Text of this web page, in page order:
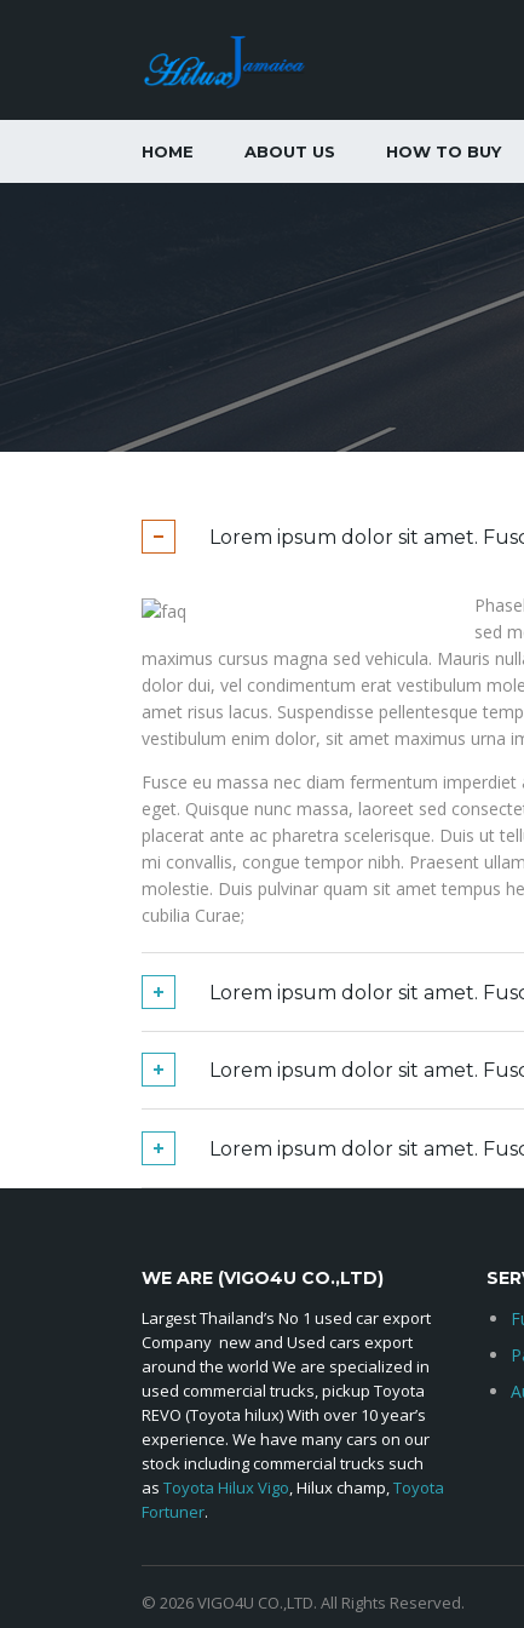
HOME ABOUT US HOW TO BUY
Lorem ipsum dolor sit amet.
sed
maximus cursus magna sed vehicula. Mauris
dolor dui, vel condimentum erat vestibulum
amet risus lacus. Suspendisse pellentesque
vestibulum enim dolor, sit amet maximus urna
Fusce eu massa nec diam fermentum
eget. Quisque nunc massa, laoreet sed
placerat ante ac pharetra scelerisque. Duis ut
mi convallis, congue tempor nibh. Praesent
molestie. Duis pulvinar quam sit amet tempus
cubilia Curae;
Lorem ipsum dolor sit amet.
Lorem ipsum dolor sit amet.
Lorem ipsum dolor sit amet.
WE ARE (VIGO4U CO.,LTD)
Largest Thailand’s No 1 used car export
Company new and Used cars export
around the world We are specialized in
used commercial trucks, pickup Toyota
REVO (Toyota hilux) With over 10 year’s
experience. We have many cars on our
stock including commercial trucks such
as Toyota Hilux Vigo, Hilux champ,Toyota
Fortuner.
© 2026 VIGO4U CO.,LTD. All Rights Reserved.